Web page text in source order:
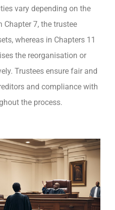
vary depending on the
7, the trustee
whereas in Chapters 11
the reorganisation or
Trustees ensure fair and
and compliance with
the process.